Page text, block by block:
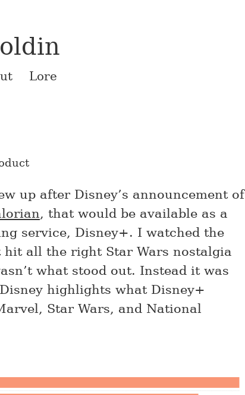
Lore
up after Disney’s announcement of
, that would be available as a
service, Disney+. I watched the
hit all the right Star Wars nostalgia
what stood out. Instead it was
highlights what Disney+
Star Wars, and National